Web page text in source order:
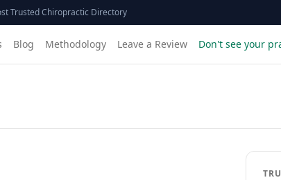
Trusted Chiropractic Directory
Blog Methodology Leave a Review Don't see your